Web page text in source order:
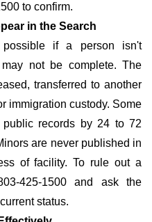
to confirm.
in the Search
possible if a person isn't
not be complete. The
transferred to another
immigration custody. Some
records by 24 to 72
are never published in
of facility. To rule out a
425-1500 and ask the
status.